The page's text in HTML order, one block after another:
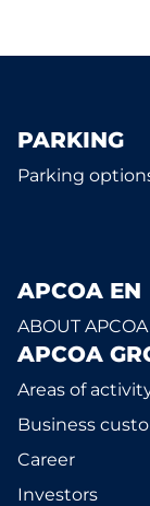
PARKING
Parking
APCOA EN
ABOUT APCOA
APCOA
Areas of
Business
Career
Investors